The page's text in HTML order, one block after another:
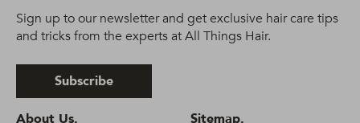
About Us.
Sitemap.
Sign up to our newsletter and get exclusive hair care tips
and tricks from the experts at All Things Hair.
Subscribe